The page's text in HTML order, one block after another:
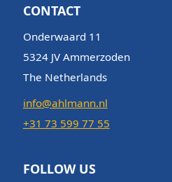
CONTACT
Onderwaard 11
5324 JV Ammerzoden
The Netherlands
info@ahlmann.nl
+31 73 599 77 55
FOLLOW US